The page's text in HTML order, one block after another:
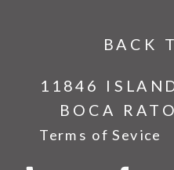
11846
BOCA
BACK
Terms of Sevice